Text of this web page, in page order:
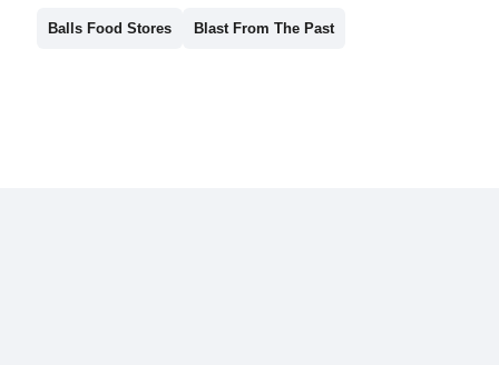
Balls Food Stores Blast From The Past